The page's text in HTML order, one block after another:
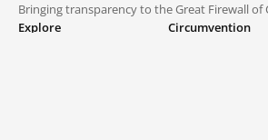
Bringing transparency to the Great Firewall of
Explore
Circumvention